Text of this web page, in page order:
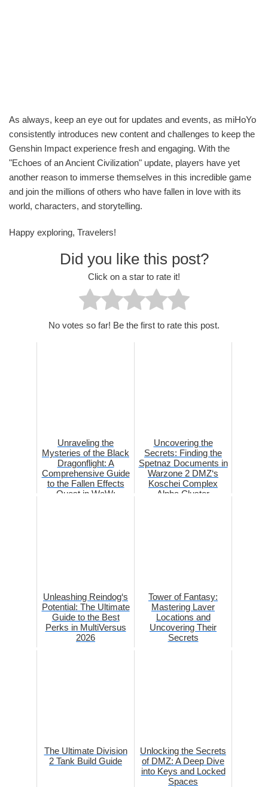
As always, keep an eye out for updates and events, as miHoYo
consistently introduces new content and challenges to keep the
Genshin Impact experience fresh and engaging. With the
"Echoes of an Ancient Civilization" update, players have yet
another reason to immerse themselves in this incredible game
and join the millions of others who have fallen in love with its
world, characters, and storytelling.
Happy exploring, Travelers!
Did you like this post?
Click on a star to rate it!
No votes so far! Be the first to rate this post.
Unraveling the
Mysteries of the Black
Dragonflight: A
Comprehensive Guide
to the Fallen Effects
Quest in WoW:
Uncovering the
Secrets: Finding the
Spetnaz Documents in
Warzone 2 DMZ‘s
Koschei Complex
Alpha Cluster
Unleashing Reindog‘s
Potential: The Ultimate
Guide to the Best
Perks in MultiVersus
2026
Tower of Fantasy:
Mastering Laver
Locations and
Uncovering Their
Secrets
The Ultimate Division
2 Tank Build Guide
Unlocking the Secrets
of DMZ: A Deep Dive
into Keys and Locked
Spaces